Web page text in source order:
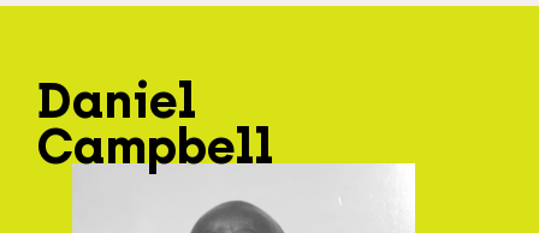
Daniel
Campbell